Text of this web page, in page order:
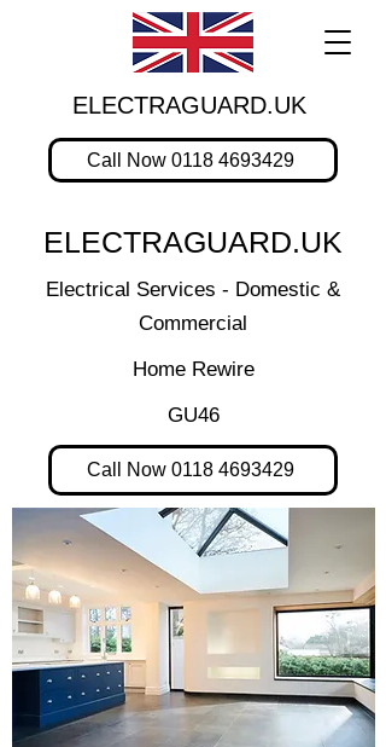
ELECTRAGUARD.UK
Call Now 0118 4693429
ELECTRAGUARD.UK
Electrical Services - Domestic &
Commercial
Home Rewire
GU46
Call Now 0118 4693429